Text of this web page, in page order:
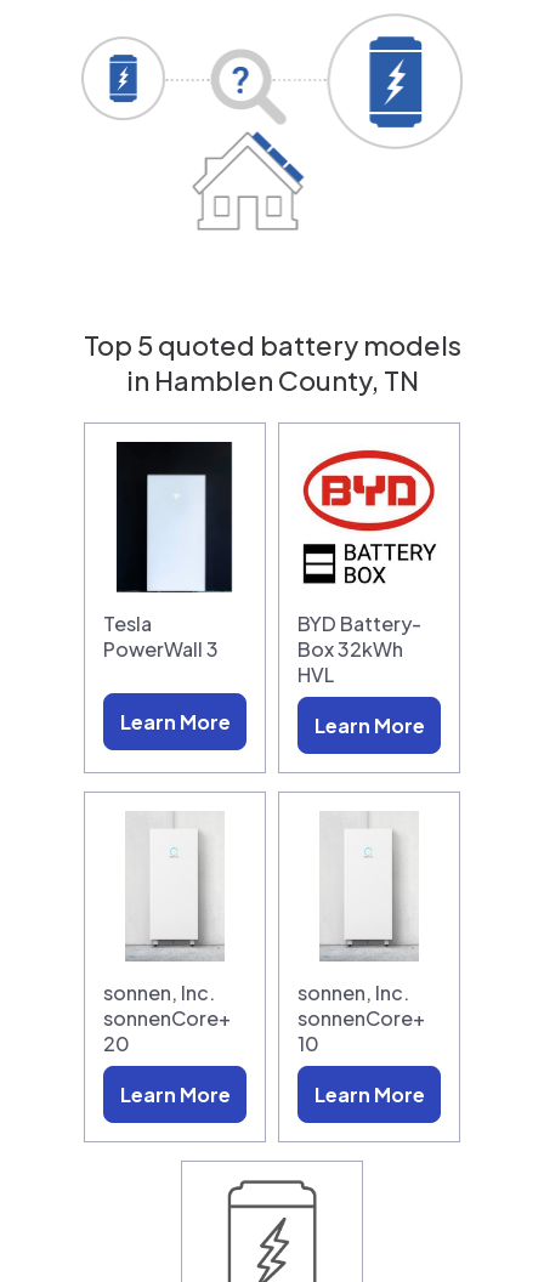
Top 5 quoted battery models
in Hamblen County, TN
Tesla
PowerWall 3
Learn More
BYD Battery-
Box 32kWh
HVL
Learn More
sonnen, Inc.
sonnenCore+
20
Learn More
sonnen, Inc.
sonnenCore+
10
Learn More